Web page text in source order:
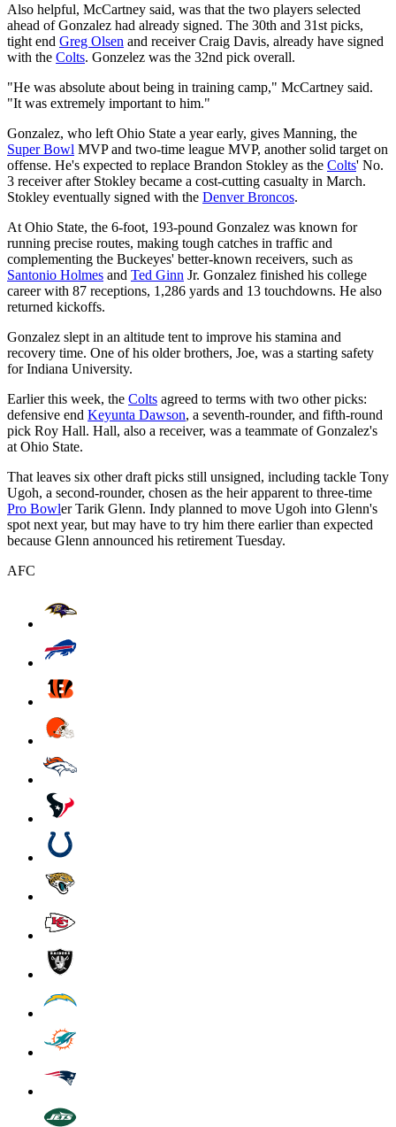
Also helpful, McCartney said, was that the two players selected
ahead of Gonzalez had already signed. The 30th and 31st picks,
tight end Greg Olsen and receiver Craig Davis, already have signed
with the Colts. Gonzelez was the 32nd pick overall.
"He was absolute about being in training camp," McCartney said.
"It was extremely important to him."
Gonzalez, who left Ohio State a year early, gives Manning, the
Super Bowl MVP and two-time league MVP, another solid target on
offense. He's expected to replace Brandon Stokley as the Colts' No.
3 receiver after Stokley became a cost-cutting casualty in March.
Stokley eventually signed with the Denver Broncos.
At Ohio State, the 6-foot, 193-pound Gonzalez was known for
running precise routes, making tough catches in traffic and
complementing the Buckeyes' better-known receivers, such as
Santonio Holmes and Ted Ginn Jr. Gonzalez finished his college
career with 87 receptions, 1,286 yards and 13 touchdowns. He also
returned kickoffs.
Gonzalez slept in an altitude tent to improve his stamina and
recovery time. One of his older brothers, Joe, was a starting safety
for Indiana University.
Earlier this week, the Colts agreed to terms with two other picks:
defensive end Keyunta Dawson, a seventh-rounder, and fifth-round
pick Roy Hall. Hall, also a receiver, was a teammate of Gonzalez's
at Ohio State.
That leaves six other draft picks still unsigned, including tackle Tony
Ugoh, a second-rounder, chosen as the heir apparent to three-time
Pro Bowler Tarik Glenn. Indy planned to move Ugoh into Glenn's
spot next year, but may have to try him there earlier than expected
because Glenn announced his retirement Tuesday.
AFC